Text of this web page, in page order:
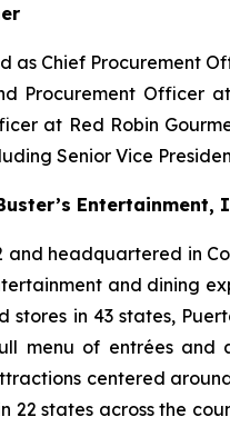
as Chief Procurement
Procurement Officer
at Red Robin
Senior Vice
Entertainment,
and headquartered in
and dining
stores in 43 states,
menu of entrées and
centered
22 states across the